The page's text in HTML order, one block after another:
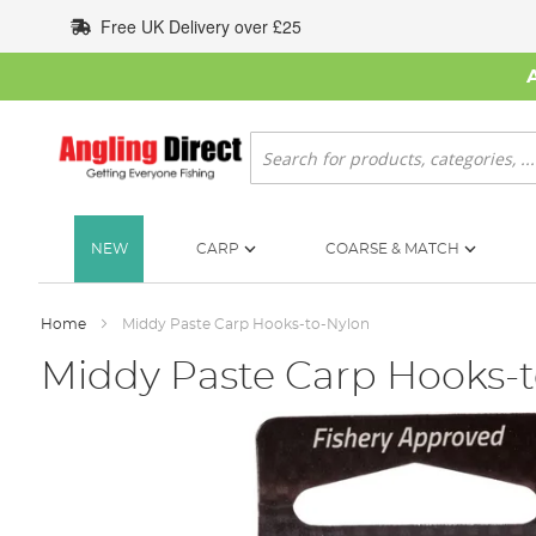
to
Content
Free UK Delivery over £25
Search
NEW CARP COARSE & MATCH
Home Middy Paste Carp Hooks-to-Nylon
Middy Paste Carp Hooks-